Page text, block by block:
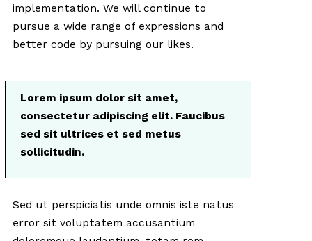
implementation. We will continue to
pursue a wide range of expressions and
better code by pursuing our likes.
Lorem ipsum dolor sit amet,
consectetur adipiscing elit. Faucibus
sed sit ultrices et sed metus
sollicitudin.
Sed ut perspiciatis unde omnis iste natus
error sit voluptatem accusantium